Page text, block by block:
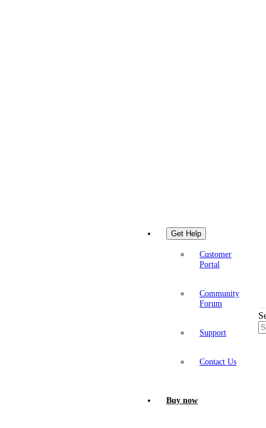
Get Help
Customer
Portal
Community
Forum
Support
Contact Us
Buy now